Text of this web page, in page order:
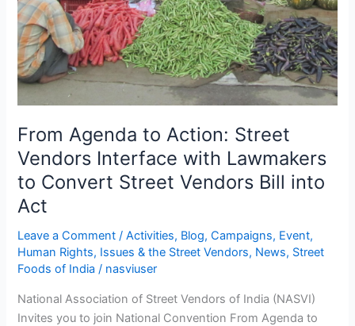
From Agenda to Action: Street
Vendors Interface with Lawmakers
to Convert Street Vendors Bill into
Act
Leave a Comment /Activities, Blog,Campaigns, Event,
Human Rights, Issues & the Street Vendors, News, Street
Foods of India / nasviuser
National Association of Street Vendors of India (NASVI)
Invites you to join National Convention From Agenda to
with
Lawmakers
to
Convert
Street
Vendors
into
Act